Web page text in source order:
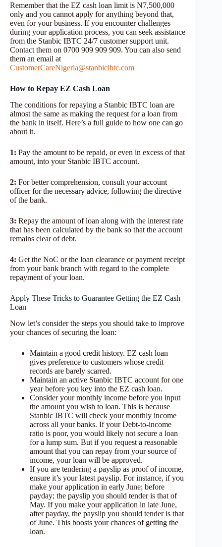
Remember that the EZ cash loan limit is N7,500,000
only and you cannot apply for anything beyond that,
even for your business. If you encounter challenges
during your application process, you can seek assistance
from the Stanbic IBTC 24/7 customer support unit.
Contact them on 0700 909 909 909. You can also send
them an email at
CustomerCareNigeria@stanbicibtc.com
How to Repay EZ Cash Loan
The conditions for repaying a Stanbic IBTC loan are
almost the same as making the request for a loan from
the bank in itself. Here’s a full guide to how one can go
about it.
1: Pay the amount to be repaid, or even in excess of that
amount, into your Stanbic IBTC account.
2: For better comprehension, consult your account
officer for the necessary advice, following the directive
of the bank.
3: Repay the amount of loan along with the interest rate
that has been calculated by the bank so that the account
remains clear of debt.
4: Get the NoC or the loan clearance or payment receipt
from your bank branch with regard to the complete
repayment of your loan.
Apply These Tricks to Guarantee Getting the EZ Cash
Loan
Now let’s consider the steps you should take to improve
your chances of securing the loan:
Maintain a good credit history. EZ cash loan
gives preference to customers whose credit
records are barely scarred.
Maintain an active Stanbic IBTC account for one
year before you key into the EZ cash loan.
Consider your monthly income before you input
the amount you wish to loan. This is because
Stanbic IBTC will check your monthly income
across all your banks. If your Debt-to-income
ratio is poor, you would likely not secure a loan
for a lump sum. But if you request a reasonable
amount that you can repay from your source of
income, your loan will be approved.
If you are tendering a payslip as proof of income,
ensure it’s your latest payslip. For instance, if you
make your application in early June; before
payday; the payslip you should tender is that of
May. If you make your application in late June,
after payday, the payslip you should tender is that
of June. This boosts your chances of getting the
loan.